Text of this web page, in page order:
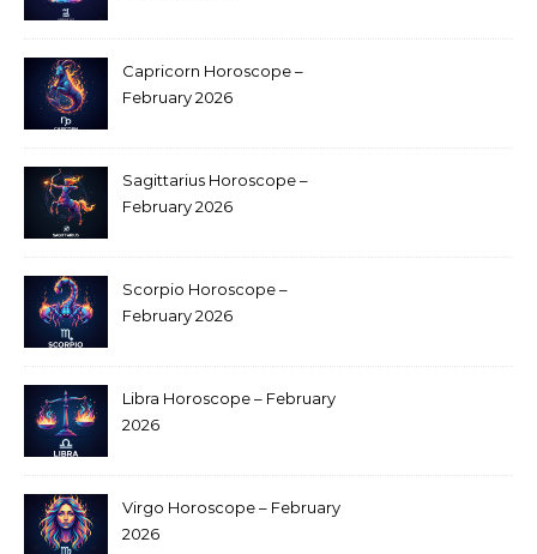
Capricorn Horoscope –
February 2026
Sagittarius Horoscope –
February 2026
Scorpio Horoscope –
February 2026
Libra Horoscope – February
2026
Virgo Horoscope – February
2026